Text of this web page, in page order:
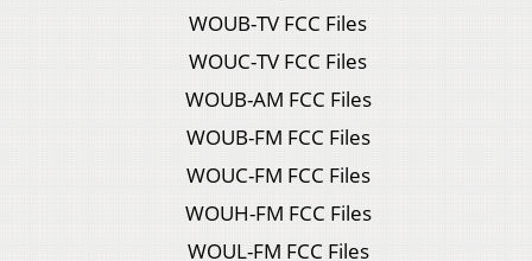
WOUB-TV FCC Files
WOUC-TV FCC Files
WOUB-AM FCC Files
WOUB-FM FCC Files
WOUC-FM FCC Files
WOUH-FM FCC Files
WOUL-FM FCC Files